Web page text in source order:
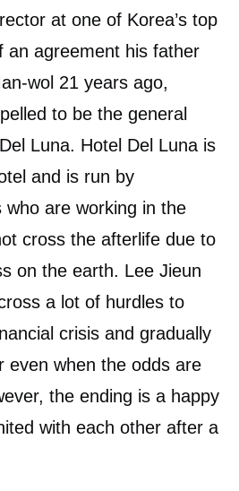
at one of Korea’s top
an agreement his father
wol 21 years ago,
to be the general
Luna. Hotel Del Luna is
and is run by
who are working in the
cross the afterlife due to
on the earth. Lee Jieun
a lot of hurdles to
crisis and gradually
even when the odds are
the ending is a happy
with each other after a